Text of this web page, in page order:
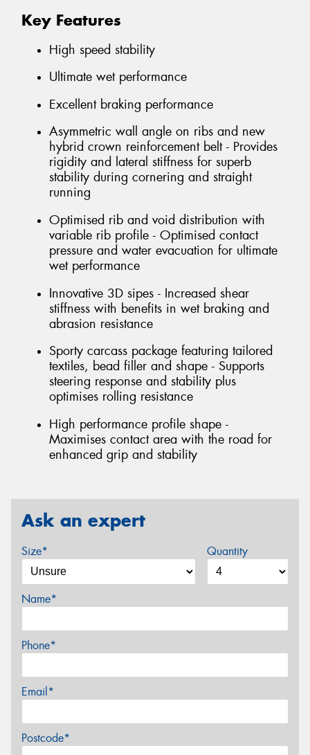
Key Features
High speed stability
Ultimate wet performance
Excellent braking performance
Asymmetric wall angle on ribs and new
hybrid crown reinforcement belt - Provides
rigidity and lateral stiffness for superb
stability during cornering and straight
running
Optimised rib and void distribution with
variable rib profile - Optimised contact
pressure and water evacuation for ultimate
wet performance
Innovative 3D sipes - Increased shear
stiffness with benefits in wet braking and
abrasion resistance
Sporty carcass package featuring tailored
textiles, bead filler and shape - Supports
steering response and stability plus
optimises rolling resistance
High performance profile shape -
Maximises contact area with the road for
enhanced grip and stability
Ask an expert
Size* Quantity
Name*
Phone*
Email*
Postcode*